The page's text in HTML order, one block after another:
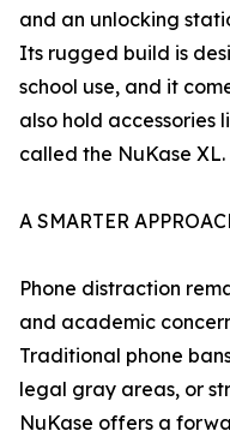
and an unlocking
Its rugged build is
school use, and it
also hold accessories
called the NuKase XL.
A SMARTER
Phone distraction
and academic
Traditional phone
legal gray areas, or
NuKase offers a